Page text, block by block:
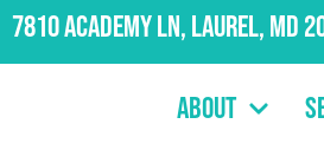
7810 Academy Ln, Laurel, MD
About